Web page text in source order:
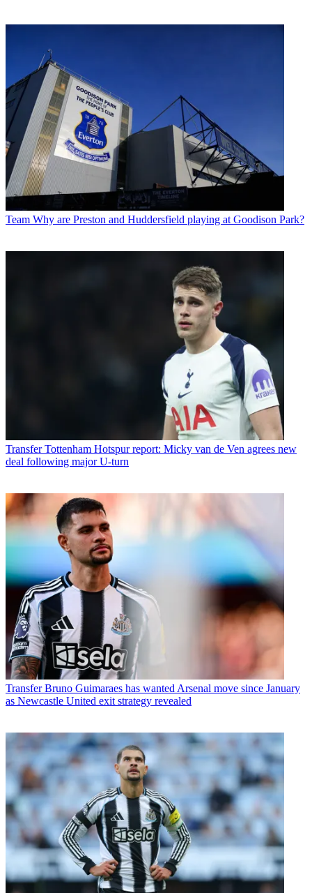
Team Why are Preston and Huddersfield playing at Goodison Park?
Transfer Tottenham Hotspur report: Micky van de Ven agrees new
deal following major U-turn
Transfer Bruno Guimaraes has wanted Arsenal move since January
as Newcastle United exit strategy revealed